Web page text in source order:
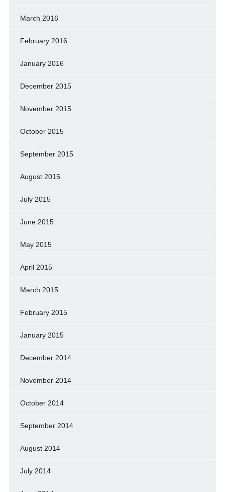
March 2016
February 2016
January 2016
December 2015
November 2015
October 2015
September 2015
August 2015
July 2015
June 2015
May 2015
April 2015
March 2015
February 2015
January 2015
December 2014
November 2014
October 2014
September 2014
August 2014
July 2014